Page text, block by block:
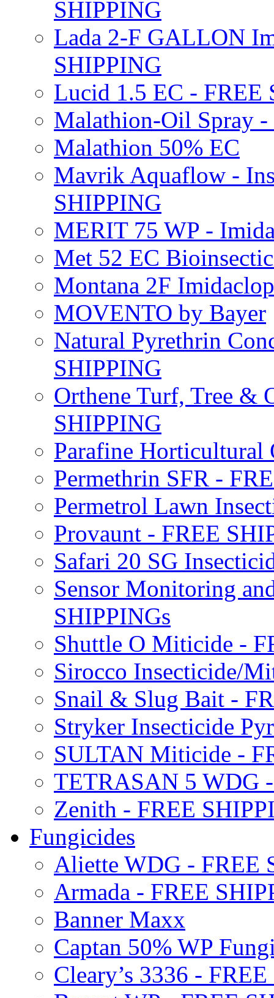
SHIPPING
Lada 2-F GALLON
SHIPPING
Lucid 1.5 EC - FREE
Malathion-Oil Spray
Malathion 50% EC
Mavrik Aquaflow -
SHIPPING
MERIT 75 WP -
Met 52 EC
Montana 2F
MOVENTO by Bayer
Natural Pyrethrin
SHIPPING
Orthene Turf, Tree &
SHIPPING
Parafine Horticultural
Permethrin SFR -
Permetrol Lawn
Provaunt - FREE
Safari 20 SG
Sensor Monitoring
SHIPPINGs
Shuttle O Miticide -
Sirocco Insecticide/
Snail & Slug Bait -
Stryker Insecticide
SULTAN Miticide -
TETRASAN 5 WDG
Zenith - FREE
Fungicides
Aliette WDG - FREE
Armada - FREE
Banner Maxx
Captan 50% WP
Cleary’s 3336 -